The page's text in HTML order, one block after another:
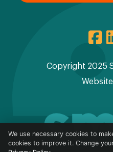
Copyright 2025
We use necessary cookies to
cookies to improve it. Change